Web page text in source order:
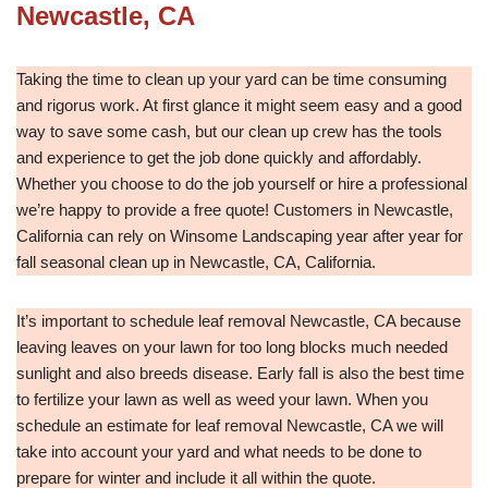
Newcastle, CA
Taking the time to clean up your yard can be time consuming
and rigorus work. At first glance it might seem easy and a good
way to save some cash, but our clean up crew has the tools
and experience to get the job done quickly and affordably.
Whether you choose to do the job yourself or hire a professional
we’re happy to provide a free quote! Customers in Newcastle,
California can rely on Winsome Landscaping year after year for
fall seasonal clean up in Newcastle, CA, California.
It’s important to schedule leaf removal Newcastle, CA because
leaving leaves on your lawn for too long blocks much needed
sunlight and also breeds disease. Early fall is also the best time
to fertilize your lawn as well as weed your lawn. When you
schedule an estimate for leaf removal Newcastle, CA we will
take into account your yard and what needs to be done to
prepare for winter and include it all within the quote.